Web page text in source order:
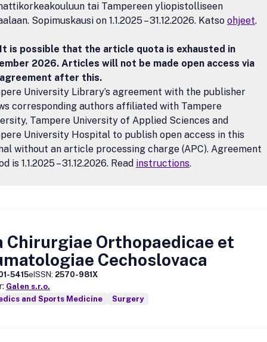
tai Tampereen yliopistolliseen
Sopimuskausi on 1.1.2025 – 31.12.2026. Katso ohjeet.
It is possible that the article quota is exhausted in
2026. Articles will not be made open access via
after this.
University Library’s agreement with the publisher
corresponding authors affiliated with Tampere
Tampere University of Applied Sciences and
University Hospital to publish open access in this
without an article processing charge (APC). Agreement
is 1.1.2025 – 31.12.2026. Read instructions.
Chirurgiae Orthopaedicae et
Cechoslovaca
5415eISSN: 2570-981X
Galen s.r.o.
and Sports Medicine
Surgery